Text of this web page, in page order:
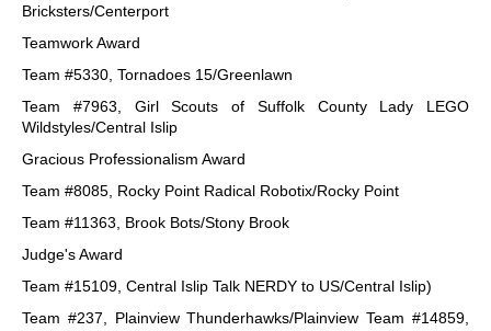
Bricksters/Centerport
Teamwork Award
Team #5330, Tornadoes 15/Greenlawn
Team #7963, Girl Scouts of Suffolk County Lady LEGO
Wildstyles/Central Islip
Gracious Professionalism Award
Team #8085, Rocky Point Radical Robotix/Rocky Point
Team #11363, Brook Bots/Stony Brook
Judge's Award
Team #15109, Central Islip Talk NERDY to US/Central Islip)
Team #237, Plainview Thunderhawks/Plainview Team #14859,